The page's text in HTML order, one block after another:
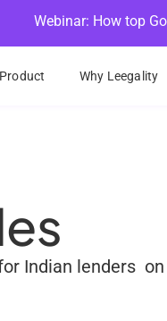
Webinar: How top
Product Why Leegality
Indian lenders